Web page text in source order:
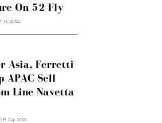
On 52 Fly
2022
Asia, Ferretti
APAC Sell
Line Navetta
04, 2021